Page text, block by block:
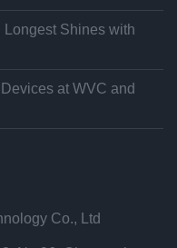
Shines with
at WVC and
Co., Ltd